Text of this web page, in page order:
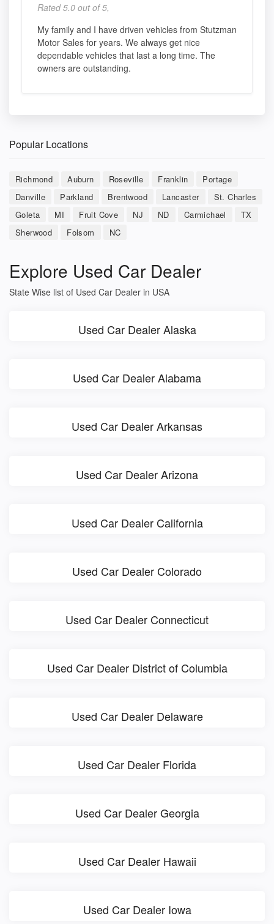
Rated 5.0 out of 5,
My family and I have driven vehicles from Stutzman
Motor Sales for years. We always get nice
dependable vehicles that last a long time. The
owners are outstanding.
Popular Locations
Richmond Auburn Roseville Franklin
Portage
Danville
Parkland Brentwood Lancaster
St. Charles
Goleta
MI Fruit Cove NJ ND Carmichael
TX
Sherwood
Folsom NC
Explore Used Car Dealer
State Wise list of Used Car Dealer in USA
Used Car Dealer Alaska
Used Car Dealer Alabama
Used Car Dealer Arkansas
Used Car Dealer Arizona
Used Car Dealer California
Used Car Dealer Colorado
Used Car Dealer Connecticut
Used Car Dealer District of Columbia
Used Car Dealer Delaware
Used Car Dealer Florida
Used Car Dealer Georgia
Used Car Dealer Hawaii
Used Car Dealer Iowa